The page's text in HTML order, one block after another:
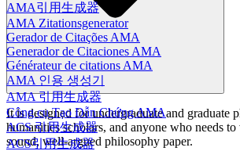
AMA引用生成器
AMA Zitationsgenerator
Gerador de Citações AMA
Generador de Citaciones AMA
Générateur de citations AMA
AMA 인용 생성기
AMA 引用生成器
Công cụ Tạo Dẫn Chứng AMA
ACS 引用生成器
ACS引用生成器
It is designed for undergraduate and graduate
humanities scholars, and anyone who needs
sound, well-argued philosophy paper.